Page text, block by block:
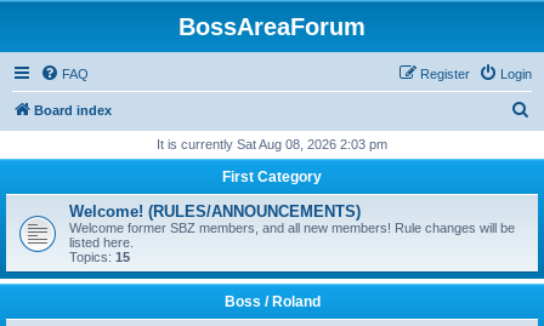
BossAreaForum
FAQ Login
Register
Board index
r
It is currently Sat Aug 08, 2026 2:03 pm
First Category
Welcome! (RULES/ANNOUNCEMENTS)
Welcome former SBZ members, and all new members! Rule changes will be
listed here.
Topics: 15
Boss / Roland